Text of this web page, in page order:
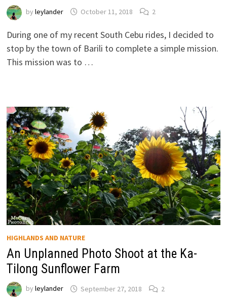
by leylander October 11, 2018 2
During one of my recent South Cebu rides, I decided to
stop by the town of Barili to complete a simple mission.
This mission was to …
HIGHLANDS AND NATURE
An Unplanned Photo Shoot at the Ka-
Tilong Sunflower Farm
by leylander September 27, 2018 2